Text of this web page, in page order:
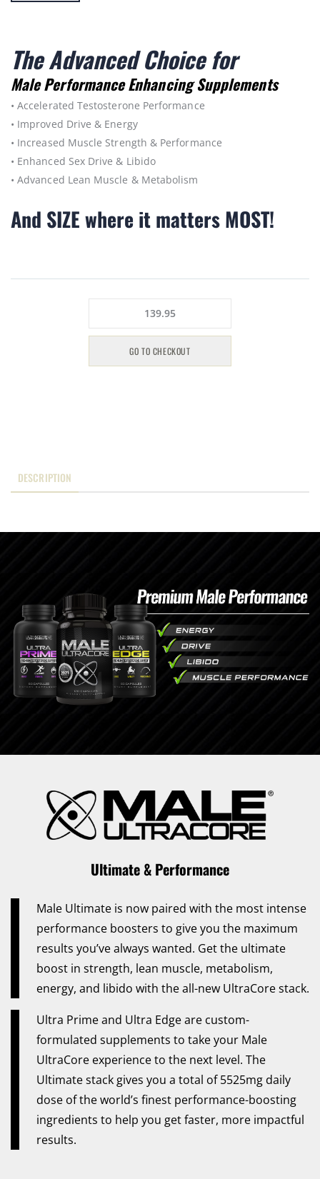
The Advanced Choice for
Male Performance Enhancing Supplements
• Accelerated Testosterone Performance
• Improved Drive & Energy
• Increased Muscle Strength & Performance
• Enhanced Sex Drive & Libido
• Advanced Lean Muscle & Metabolism
And SIZE where it matters MOST!
139.95
GO TO CHECKOUT
DESCRIPTION
Ultimate & Performance
Male Ultimate is now paired with the most intense
performance boosters to give you the maximum
results you’ve always wanted. Get the ultimate
boost in strength, lean muscle, metabolism,
energy, and libido with the all-new UltraCore stack.
Ultra Prime and Ultra Edge are custom-
formulated supplements to take your Male
UltraCore experience to the next level. The
Ultimate stack gives you a total of 5525mg daily
dose of the world’s finest performance-boosting
ingredients to help you get faster, more impactful
results.